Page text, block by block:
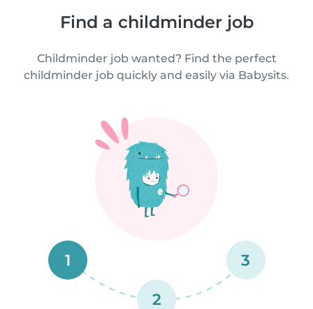
Find a childminder job
Childminder job wanted? Find the perfect
childminder job quickly and easily via Babysits.
1
2
3